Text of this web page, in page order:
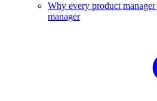
Why every product
manager